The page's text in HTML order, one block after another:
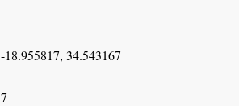
-18.955817, 34.543167
7